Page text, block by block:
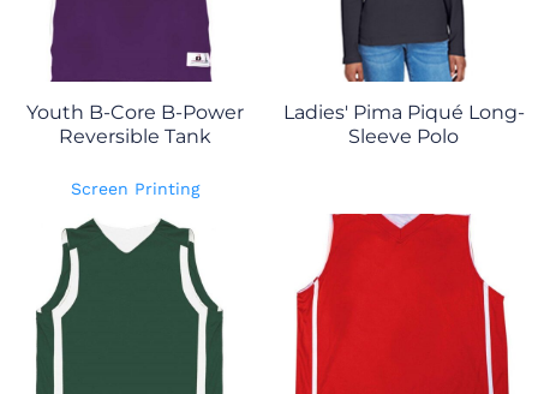
Youth B-Core B-Power
Reversible Tank
Screen Printing
Ladies' Pima Piqué Long-
Sleeve Polo